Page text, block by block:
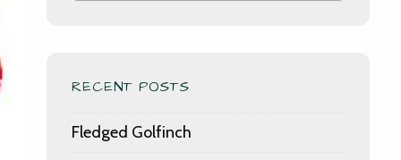
RECENT POSTS
Fledged Golfinch